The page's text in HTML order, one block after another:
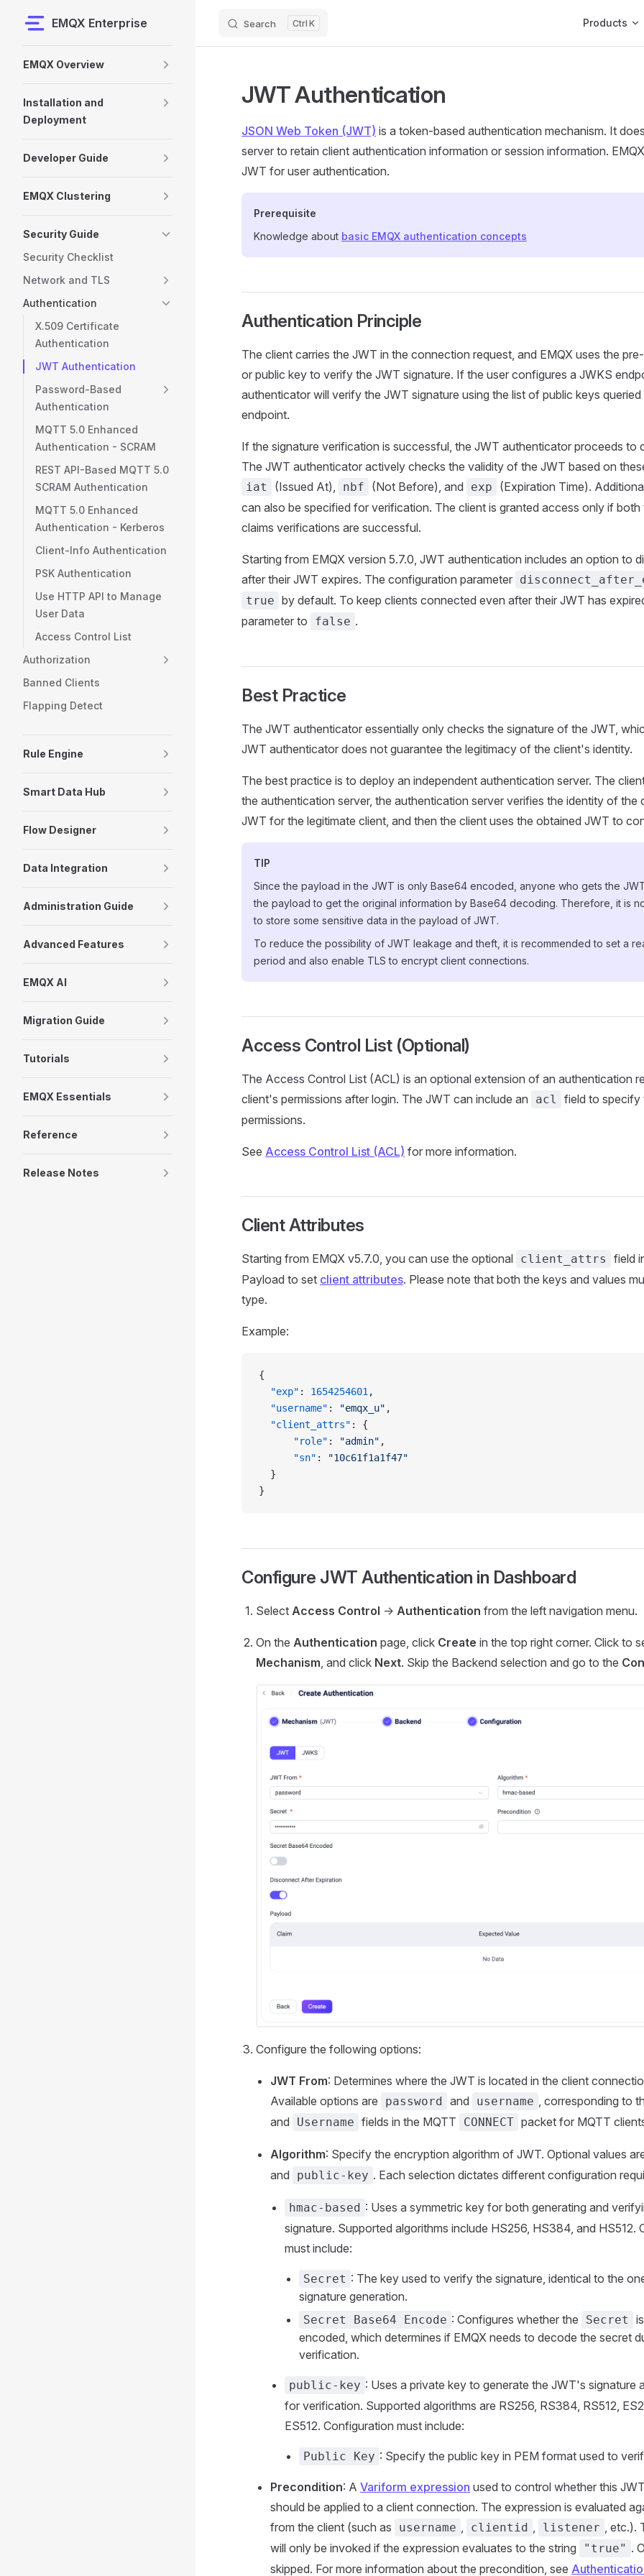
Skip to content
EMQX Enterprise Search K Products
EMQX Overview
Installation and
Deployment
Developer Guide
EMQX Clustering
Security Guide
Security Checklist
Network and TLS
Authentication
X.509 Certificate
Authentication
JWT Authentication
Password-Based
Authentication
MQTT 5.0 Enhanced
Authentication - SCRAM
REST API-Based MQTT 5.0
SCRAM Authentication
MQTT 5.0 Enhanced
Authentication - Kerberos
Client-Info Authentication
PSK Authentication
Use HTTP API to Manage
User Data
Access Control List
Authorization
Banned Clients
Flapping Detect
Rule Engine
Smart Data Hub
Flow Designer
Data Integration
Administration Guide
Advanced Features
EMQX AI
Migration Guide
Tutorials
EMQX Essentials
Reference
Release Notes
JWT Authentication
JSON Web Token (JWT) is a token-based authentication mechanism. It
server to retain client authentication information or session information.
JWT for user authentication.
Prerequisite
Knowledge about basic EMQX authentication concepts
Authentication Principle
The client carries the JWT in the connection request, and EMQX uses the
or public key to verify the JWT signature. If the user configures a JWKS
authenticator will verify the JWT signature using the list of public keys
endpoint.
If the signature verification is successful, the JWT authenticator proceeds to
The JWT authenticator actively checks the validity of the JWT based on
iat (Issued At), nbf (Not Before), and exp
(Expiration Time).
can also be specified for verification. The client is granted access only if both
claims verifications are successful.
Starting from EMQX version 5.7.0, JWT authentication includes an option to
after their JWT expires. The configuration parameter
true by default. To keep clients connected even after their JWT has
parameter to
false .
Best Practice
The JWT authenticator essentially only checks the signature of the JWT,
JWT authenticator does not guarantee the legitimacy of the client's identity.
The best practice is to deploy an independent authentication server. The
the authentication server, the authentication server verifies the identity of the
JWT for the legitimate client, and then the client uses the obtained JWT to
TIP
Since the payload in the JWT is only Base64 encoded, anyone who gets the
the payload to get the original information by Base64 decoding. Therefore, it is
to store some sensitive data in the payload of JWT.
To reduce the possibility of JWT leakage and theft, it is recommended to set a
period and also enable TLS to encrypt client connections.
Access Control List (Optional)
The Access Control List (ACL) is an optional extension of an authentication
client's permissions after login. The JWT can include an
acl
field to specify
permissions.
See Access Control List (ACL) for more information.
Client Attributes
Starting from EMQX v5.7.0, you can use the optional client_attrs
field
Payload to set client attributes. Please note that both the keys and values
type.
Example:
{
  "exp"
: 1654254601 ,
  "username"
: "emqx_u" ,
  "client_attrs"
: {
      "role"
: "admin" ,
      "sn"
:
"10c61f1a1f47"
  }
}
Configure JWT Authentication in Dashboard
Select Access Control -> Authentication from the left navigation menu.
On the Authentication page, click Create in the top right corner. Click to
Mechanism, and click Next. Skip the Backend selection and go to the
Configure the following options:
JWT From: Determines where the JWT is located in the client
Available options are
password and username
, corresponding to
and
Username fields in the MQTT CONNECT packet for MQTT
Algorithm: Specify the encryption algorithm of JWT. Optional values
and
public-key . Each selection dictates different configuration
hmac-based : Uses a symmetric key for both generating and
signature. Supported algorithms include HS256, HS384, and HS512.
must include:
Secret : The key used to verify the signature, identical to the
signature generation.
Secret Base64 Encode : Configures whether the Secret
encoded, which determines if EMQX needs to decode the secret
verification.
public-key : Uses a private key to generate the JWT's signature
for verification. Supported algorithms are RS256, RS384, RS512,
ES512. Configuration must include:
Public Key : Specify the public key in PEM format used to
Precondition: A Variform expression used to control whether this
should be applied to a client connection. The expression is evaluated
from the client (such as
username clientid listener
,
will only be invoked if the expression evaluates to the string
"true" .
skipped. For more information about the precondition, see